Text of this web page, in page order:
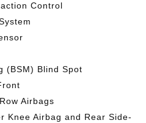
Control
(BSM) Blind Spot
Airbags
Knee Airbag and Rear Side-